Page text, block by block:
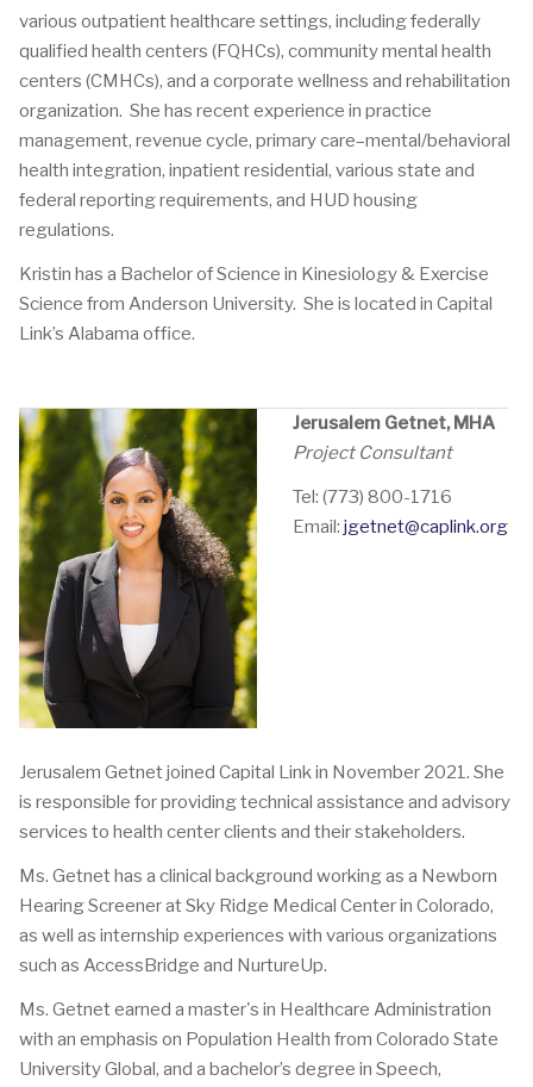
various outpatient healthcare settings, including federally
qualified health centers (FQHCs), community mental health
centers (CMHCs), and a corporate wellness and rehabilitation
organization. She has recent experience in practice
management, revenue cycle, primary care–mental/behavioral
health integration, inpatient residential, various state and
federal reporting requirements, and HUD housing
regulations.
Kristin has a Bachelor of Science in Kinesiology & Exercise
Science from Anderson University. She is located in Capital
Link’s Alabama office.
Jerusalem Getnet, MHA
Project Consultant
Tel: (773) 800-1716
Email: jgetnet@caplink.org
Jerusalem Getnet joined Capital Link in November 2021. She
is responsible for providing technical assistance and advisory
services to health center clients and their stakeholders.
Ms. Getnet has a clinical background working as a Newborn
Hearing Screener at Sky Ridge Medical Center in Colorado,
as well as internship experiences with various organizations
such as AccessBridge and NurtureUp.
Ms. Getnet earned a master's in Healthcare Administration
with an emphasis on Population Health from Colorado State
University Global, and a bachelor’s degree in Speech,